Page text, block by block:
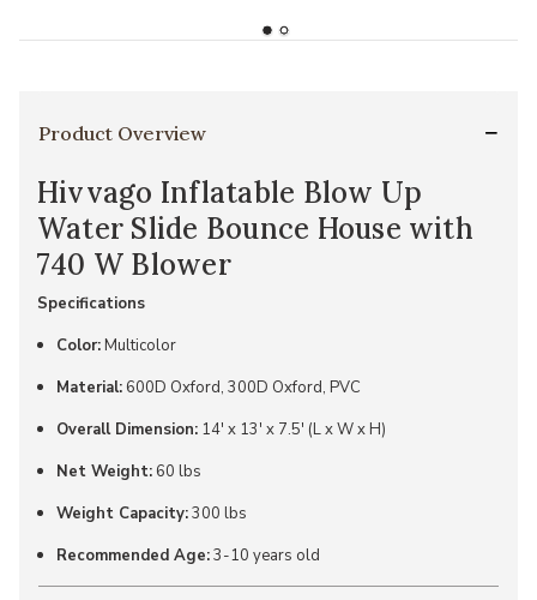
Product Overview
Hivvago Inflatable Blow Up
Water Slide Bounce House with
740 W Blower
Specifications
Color:Multicolor
Material: 600D Oxford, 300D Oxford, PVC
Overall Dimension: 14' x 13' x 7.5' (L x W x H)
Net Weight: 60 lbs
Weight Capacity:300 lbs
Recommended Age:3-10 years old